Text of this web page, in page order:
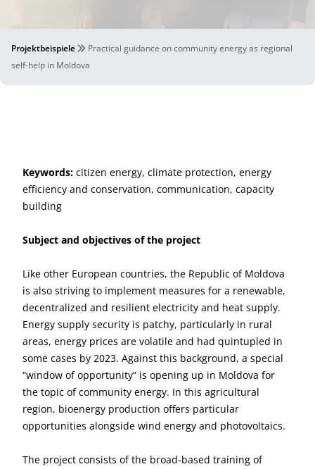
Projektbeispiele
Practical guidance on community energy as regional
self-help in Moldova
Keywords: citizen energy, climate protection, energy
efficiency and conservation, communication, capacity
building
Subject and objectives of the project
Like other European countries, the Republic of Moldova
is also striving to implement measures for a renewable,
decentralized and resilient electricity and heat supply.
Energy supply security is patchy, particularly in rural
areas, energy prices are volatile and had quintupled in
some cases by 2023. Against this background, a special
“window of opportunity” is opening up in Moldova for
the topic of community energy. In this agricultural
region, bioenergy production offers particular
opportunities alongside wind energy and photovoltaics.
The project consists of the broad-based training of